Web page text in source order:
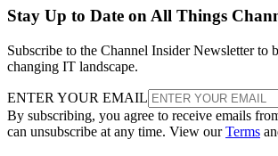
Stay Up to Date on All Things
Subscribe to the Channel Insider Newsletter to
changing IT landscape.
ENTER YOUR EMAIL
By subscribing, you agree to receive emails
can unsubscribe at any time. View ourTerms